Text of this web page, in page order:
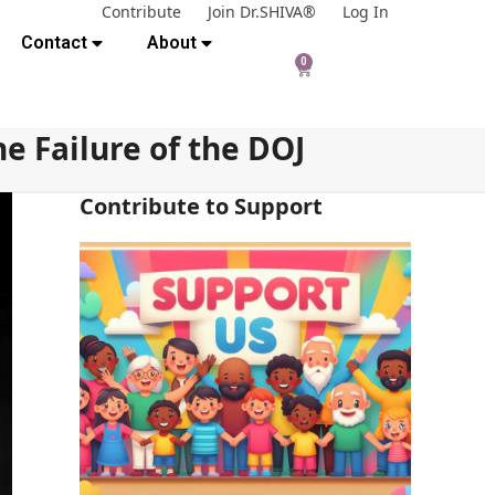
Contribute Join Dr.SHIVA®
Log In
Contact About
0
Failure of the DOJ
Contribute to Support